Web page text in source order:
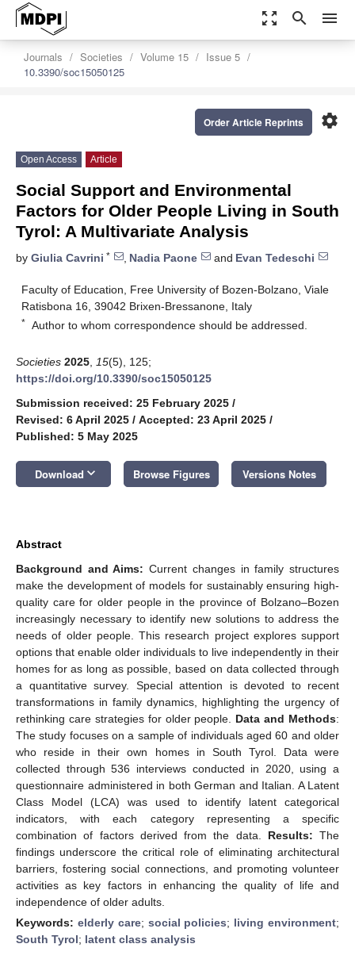
zoom_out_map search menu
Journals Societies Volume 15
Issue 5
10.3390/soc15050125
settings
Order Article Reprints
Open Access Article
Social Support and Environmental
Factors for Older People Living in South
Tyrol: A Multivariate Analysis
by Giulia Cavrini * , Nadia Paone and Evan Tedeschi
Faculty of Education, Free University of Bozen-Bolzano, Viale
Ratisbona 16, 39042 Brixen-Bressanone, Italy
* Author to whom correspondence should be addressed.
Societies 2025 15(5), 125;
https://doi.org/10.3390/soc15050125
Submission received: 25 February 2025 /
Revised: 6 April 2025 / Accepted: 23 April 2025 /
Published: 5 May 2025
Download keyboard_arrow_down Browse Figures Versions Notes
Abstract
Background and Aims: Current changes in family structures
make the development of models for sustainably ensuring high-
quality care for older people in the province of Bolzano–Bozen
increasingly necessary to identify new solutions to address the
needs of older people. This research project explores support
options that enable older individuals to live independently in their
homes for as long as possible, based on data collected through
a quantitative survey. Special attention is devoted to recent
transformations in family dynamics, highlighting the urgency of
rethinking care strategies for older people. Data and Methods:
The study focuses on a sample of individuals aged 60 and older
who reside in their own homes in South Tyrol. Data were
collected through 536 interviews conducted in 2020, using a
questionnaire administered in both German and Italian. A Latent
Class Model (LCA) was used to identify latent categorical
indicators, with each category representing a specific
combination of factors derived from the data. Results: The
findings underscore the critical role of eliminating architectural
barriers, fostering social connections, and promoting volunteer
activities as key factors in enhancing the quality of life and
independence of older adults.
Keywords: elderly care; social policies; living environment;
South Tyrol; latent class analysis